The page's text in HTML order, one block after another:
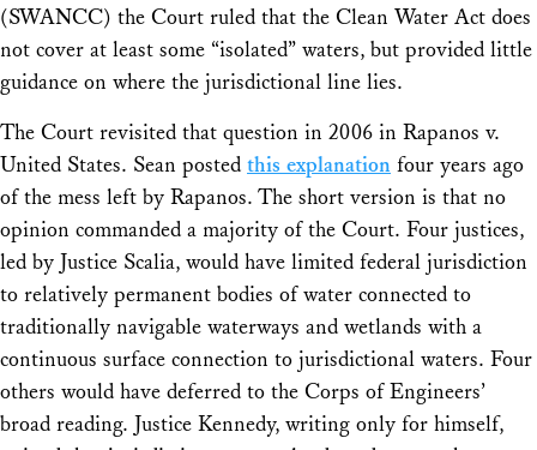
(SWANCC) the Court ruled that the Clean Water Act does
not cover at least some “isolated” waters, but provided little
guidance on where the jurisdictional line lies.
The Court revisited that question in 2006 in Rapanos v.
United States. Sean posted this explanation four years ago
of the mess left by Rapanos. The short version is that no
opinion commanded a majority of the Court. Four justices,
led by Justice Scalia, would have limited federal jurisdiction
to relatively permanent bodies of water connected to
traditionally navigable waterways and wetlands with a
continuous surface connection to jurisdictional waters. Four
others would have deferred to the Corps of Engineers’
broad reading. Justice Kennedy, writing only for himself,